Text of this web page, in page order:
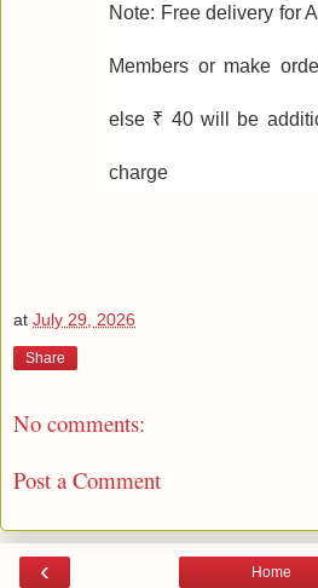
Note: Free delivery for
Members or make
else ₹ 40 will be
charge
at July 29, 2026
Share
No comments:
Post a Comment
‹ Home